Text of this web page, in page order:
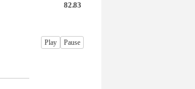
82.83
Pause
Play